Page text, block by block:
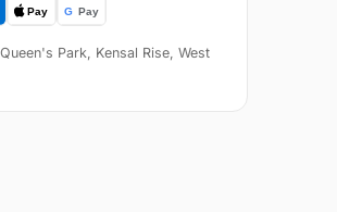
Park, Kensal Rise, West